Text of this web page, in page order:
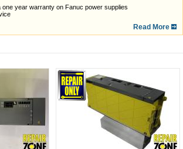
one year warranty on Fanuc power supplies
to learn more.
Read More